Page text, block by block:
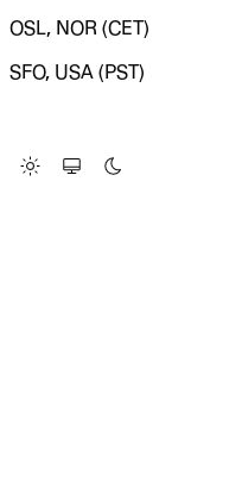
OSL, NOR (CET)
SFO, USA (PST)
Change Site Theme